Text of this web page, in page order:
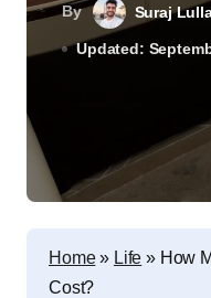
By Suraj
Updated:
Home» Life » How
Cost?